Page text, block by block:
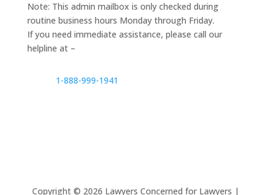
Note: This admin mailbox is only checked during
routine business hours Monday through Friday.
If you need immediate assistance, please call our
helpline at –
1-888-999-1941
Copyright © 2026 Lawyers Concerned for Lawyers |